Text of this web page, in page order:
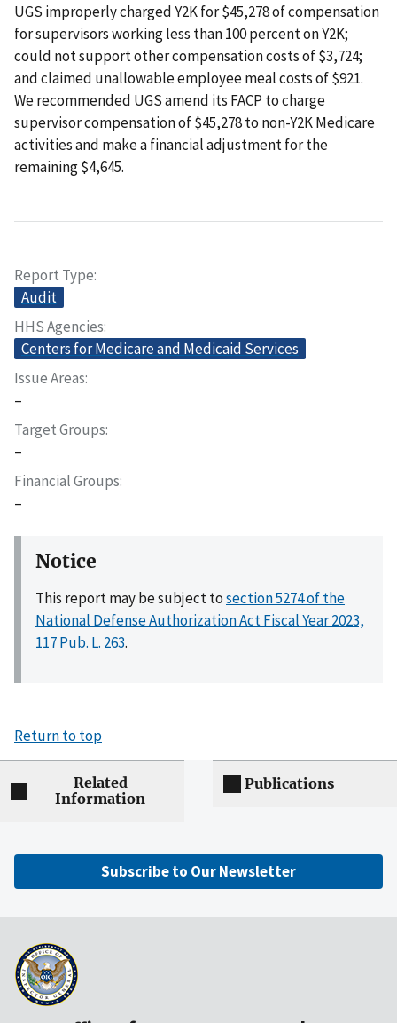
UGS improperly charged Y2K for $45,278 of compensation
for supervisors working less than 100 percent on Y2K;
could not support other compensation costs of $3,724;
and claimed unallowable employee meal costs of $921.
We recommended UGS amend its FACP to charge
supervisor compensation of $45,278 to non-Y2K Medicare
activities and make a financial adjustment for the
remaining $4,645.
Report Type
Audit
HHS Agencies
Centers for Medicare and Medicaid Services
Issue Areas
–
Target Groups
–
Financial Groups
–
Notice
This report may be subject tosection 5274 of the
National Defense Authorization Act Fiscal Year 2023,
117 Pub. L. 263.
Return to top
Related
Information
Publications
Subscribe to Our Newsletter